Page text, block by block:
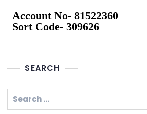
Account No- 81522360
Sort Code- 309626
SEARCH